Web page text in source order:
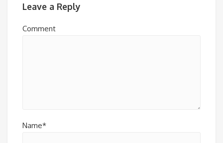
Leave a Reply
Comment
Name*